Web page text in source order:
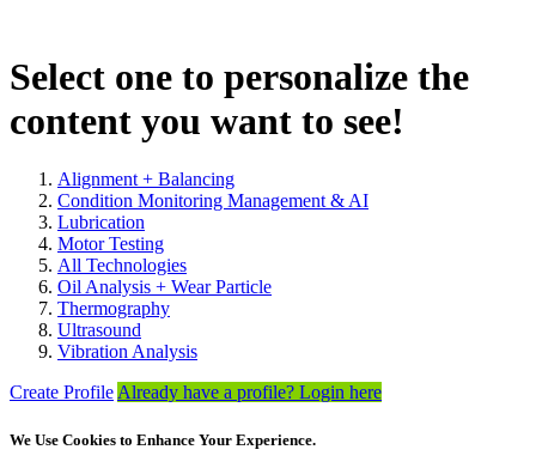
Select one to personalize the
content you want to see!
Alignment + Balancing
Condition Monitoring Management & AI
Lubrication
Motor Testing
All Technologies
Oil Analysis + Wear Particle
Thermography
Ultrasound
Vibration Analysis
Create ProfileAlready have a profile? Login here
We Use Cookies to Enhance Your Experience.